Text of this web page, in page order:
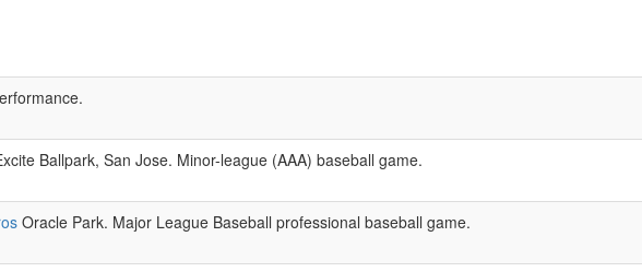
Ballpark, San Jose. Minor-league (AAA) baseball game.
Oracle Park. Major League Baseball professional baseball game.